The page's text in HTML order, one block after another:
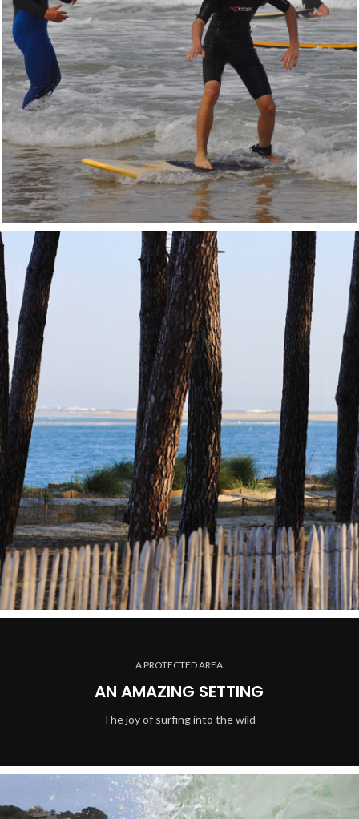
DISCOVER
Surf Lessons
Come and discover the joy of wave-riding
with our team
Learn more
A PROTECTED AREA
AN AMAZING SETTING
The joy of surfing into the wild